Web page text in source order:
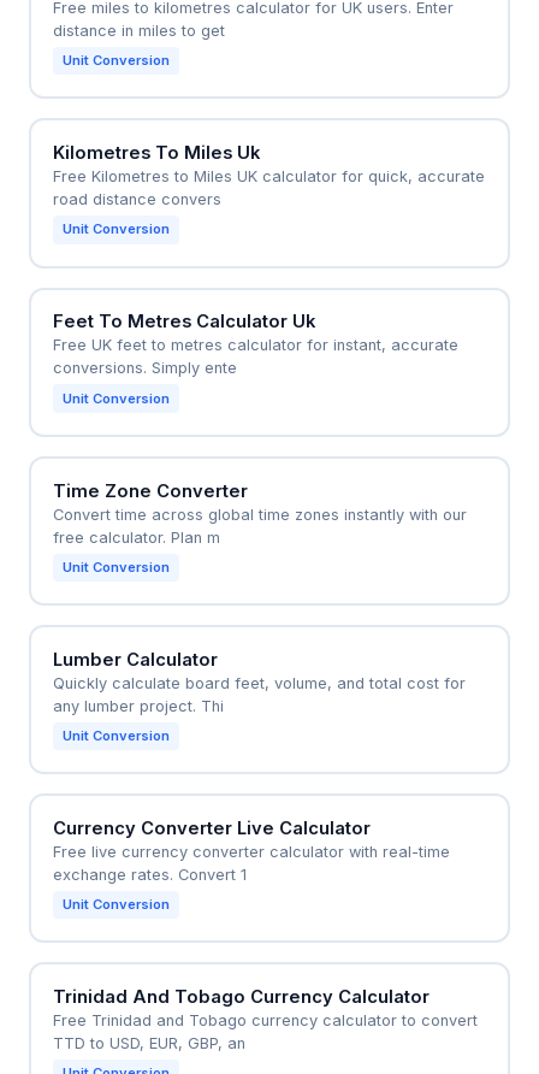
Free miles to kilometres calculator for UK users. Enter
distance in miles to get
Unit Conversion
Kilometres To Miles Uk
Free Kilometres to Miles UK calculator for quick, accurate
road distance convers
Unit Conversion
Feet To Metres Calculator Uk
Free UK feet to metres calculator for instant, accurate
conversions. Simply ente
Unit Conversion
Time Zone Converter
Convert time across global time zones instantly with our
free calculator. Plan m
Unit Conversion
Lumber Calculator
Quickly calculate board feet, volume, and total cost for
any lumber project. Thi
Unit Conversion
Currency Converter Live Calculator
Free live currency converter calculator with real-time
exchange rates. Convert 1
Unit Conversion
Trinidad And Tobago Currency Calculator
Free Trinidad and Tobago currency calculator to convert
TTD to USD, EUR, GBP, an